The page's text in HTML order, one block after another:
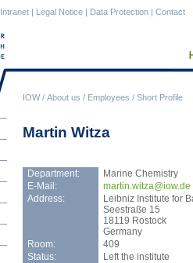
IOW/ About us / Employees / Short Profile
Intranet | Legal Notice | Data Protection | Contact
Martin Witza
Department:
Marine Chemistry
E-Mail:
martin.witza@iow.de
Address:
Leibniz Institute for
Seestraße 15
18119 Rostock
Germany
Room:
409
Status:
Left the institute